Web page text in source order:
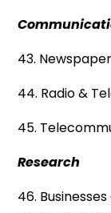
43.
44. Radio &
45.
Research
46.